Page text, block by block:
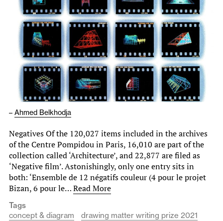
– Ahmed Belkhodja
Negatives Of the 120,027 items included in the archives
of the Centre Pompidou in Paris, 16,010 are part of the
collection called ‘Architecture’, and 22,877 are filed as
‘Negative film’. Astonishingly, only one entry sits in
both: ‘Ensemble de 12 négatifs couleur (4 pour le projet
Bizan, 6 pour le…Read More
Tags
concept & diagram
drawing matter writing prize 2021